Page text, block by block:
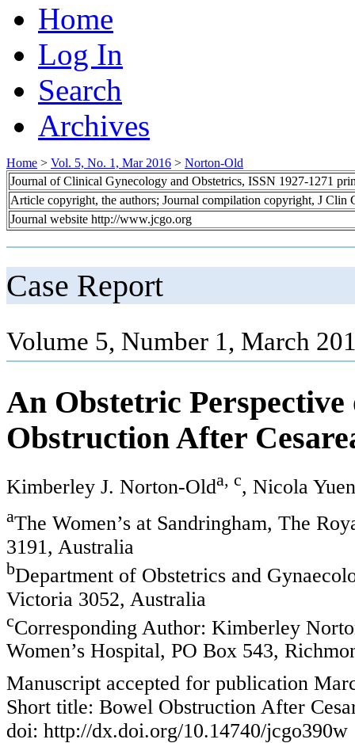
Home
Log In
Search
Archives
Home > Vol. 5, No. 1, Mar 2016 > Norton-Old
Journal of Clinical Gynecology and Obstetrics, ISSN 1927-1271
Article copyright, the authors; Journal compilation copyright, J Clin
Journal website http://www.jcgo.org
Case Report
Volume 5, Number 1, March
An Obstetric
Obstruction After
Kimberley J. Norton-Olda, c, Nicola Yuen
aThe Women’s at Sandringham, The
3191, Australia
bDepartment of Obstetrics and
Victoria 3052, Australia
cCorresponding Author: Kimberley
Women’s Hospital, PO Box 543,
Manuscript accepted for publication
Short title: Bowel Obstruction After
doi: http://dx.doi.org/10.14740/jcgo390w